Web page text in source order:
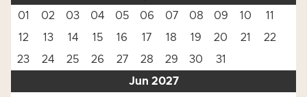
01
02 03 04 05 06 07 08 09 10
11
12
13 14 15 16 17 18 19 20 21
22
23
24 25 26 27 28 29 30
31
Jun 2027